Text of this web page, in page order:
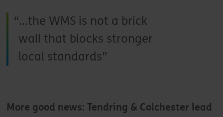
...the WMS is not a brick
wall that blocks stronger
local standards
More good news: Tendring & Colchester lead